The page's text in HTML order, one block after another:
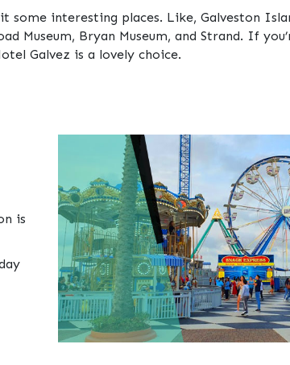
some interesting places. Like, Galveston
Museum, Bryan Museum, and Strand. If
Galvez is a lovely choice.
is